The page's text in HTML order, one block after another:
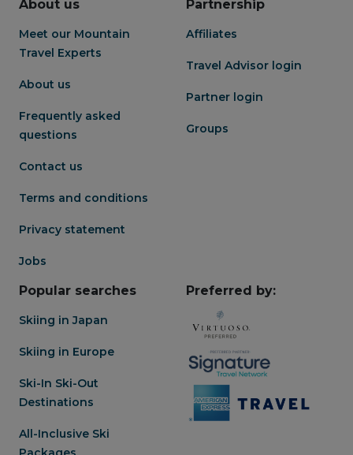
About us
Meet our Mountain
Travel Experts
About us
Frequently asked
questions
Contact us
Terms and conditions
Privacy statement
Jobs
Partnership
Affiliates
Travel Advisor login
Partner login
Groups
Popular searches
Skiing in Japan
Skiing in Europe
Ski-In Ski-Out
Destinations
All-Inclusive Ski
Preferred by: